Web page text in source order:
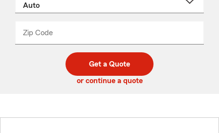
Zip Code
code
_____
Get a Quote
or continue a quote